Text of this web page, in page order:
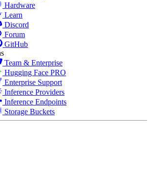
Hardware
Learn
Discord
Forum
GitHub
Team & Enterprise
Hugging Face PRO
Enterprise Support
Inference Providers
Inference Endpoints
Storage Buckets